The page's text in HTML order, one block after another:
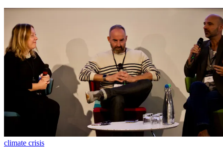
climate crisis